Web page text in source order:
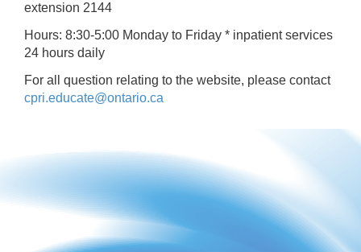
extension 2144
Hours: 8:30-5:00 Monday to Friday * inpatient services
24 hours daily
For all question relating to the website, please contact
cpri.educate@ontario.ca